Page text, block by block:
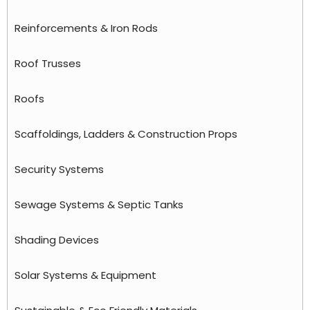
Reinforcements & Iron Rods
Roof Trusses
Roofs
Scaffoldings, Ladders & Construction Props
Security Systems
Sewage Systems & Septic Tanks
Shading Devices
Solar Systems & Equipment